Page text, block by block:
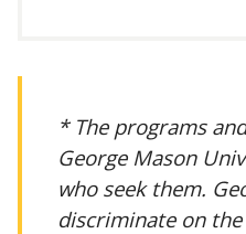
* The programs
George Mason
who seek them.
discriminate on